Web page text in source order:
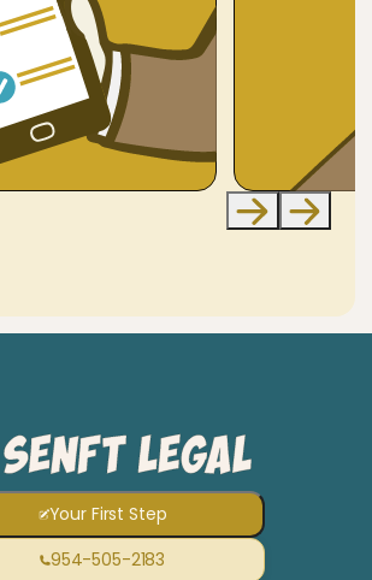
Your First Step
954-505-2183